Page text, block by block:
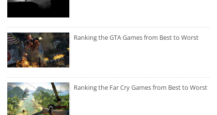
Ranking the GTA Games from Best to Worst
Ranking the Far Cry Games from Best to Worst